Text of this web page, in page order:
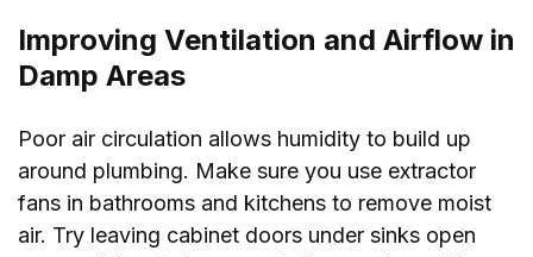
Improving Ventilation and Airflow in
Damp Areas
Poor air circulation allows humidity to build up
around plumbing. Make sure you use extractor
fans in bathrooms and kitchens to remove moist
air. Try leaving cabinet doors under sinks open